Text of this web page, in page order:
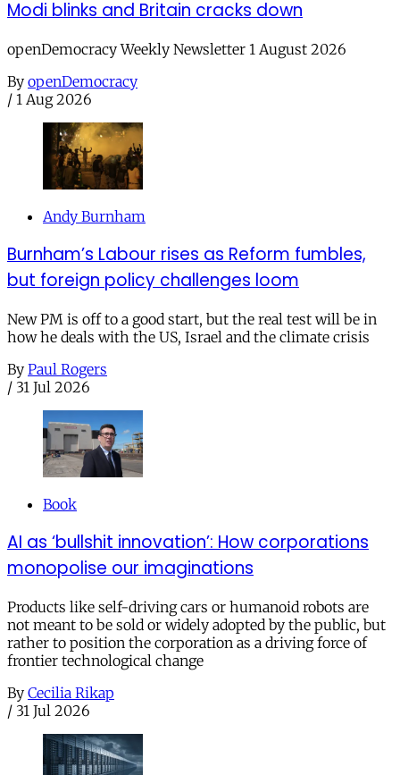
Modi blinks and Britain cracks down
openDemocracy Weekly Newsletter 1 August 2026
By openDemocracy
/ 1 Aug 2026
Andy Burnham
Burnham’s Labour rises as Reform fumbles,
but foreign policy challenges loom
New PM is off to a good start, but the real test will be in
how he deals with the US, Israel and the climate crisis
By Paul Rogers
/ 31 Jul 2026
Book
AI as ‘bullshit innovation’: How corporations
monopolise our imaginations
Products like self-driving cars or humanoid robots are
not meant to be sold or widely adopted by the public, but
rather to position the corporation as a driving force of
frontier technological change
By Cecilia Rikap
/ 31 Jul 2026